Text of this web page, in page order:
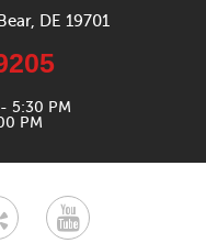
Bear, DE 19701
5:30 PM
PM